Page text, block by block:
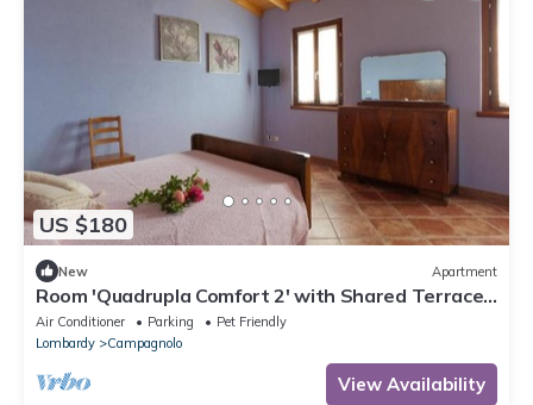
US $180
New Apartment
Room 'Quadrupla Comfort 2' with Shared Terrace,
Wi-Fi and Air Conditioning
Air Conditioner Parking
Pet Friendly
Lombardy
Campagnolo
View Availability